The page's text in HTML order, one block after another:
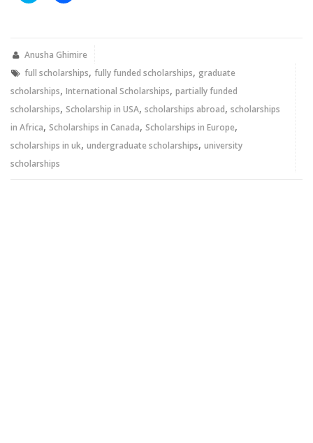
new new
Anusha Ghimire
full scholarships, fully funded scholarships, graduate
scholarships, International Scholarships, partially funded
scholarships, Scholarship in USA, scholarships abroad, scholarships
in Africa, Scholarships in Canada, Scholarships in Europe,
scholarships in uk, undergraduate scholarships, university
scholarships